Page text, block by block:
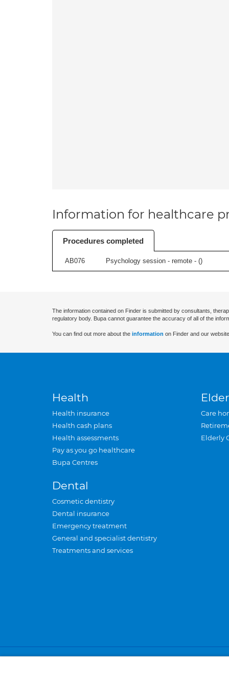
Information for healthcare
Procedures completed
AB076 Psychology session - remote - ()
The information contained on Finder is submitted by consultants,
regulatory body. Bupa cannot guarantee the accuracy of all of the
You can find out more about the information on Finder and our
Health
Health insurance
Health cash plans
Health assessments
Pay as you go healthcare
Bupa Centres
Dental
Cosmetic dentistry
Dental insurance
Emergency treatment
General and specialist dentistry
Treatments and services
Care
Elderly